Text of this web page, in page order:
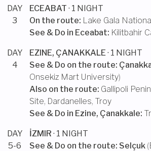
DAY
3
ECEABAT · 1 NIGHT
On the route: Lake Gala
See & Do in Eceabat: Kilitbahir
DAY
4
EZINE, ÇANAKKALE· 1 NIGHT
See & Do on the route:
Onsekiz Mart University)
Also on the route: Gallipoli
Site, Dardanelles, Troy
See & Do in Ezine, Çanakkale:
DAY
5-6
İZMIR · 1 NIGHT
See & Do on the route: Selçuk(